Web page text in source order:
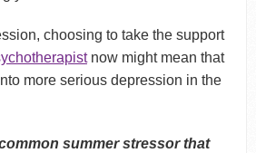
choosing to take the support
now might mean that
more serious depression in the
summer stressor that